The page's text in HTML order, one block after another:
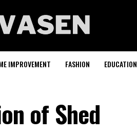
IMPROVEMENT FASHION EDUCATION
of Shed